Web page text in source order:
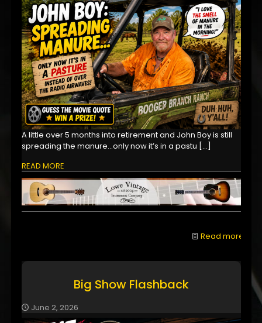
A little over 5 months into retirement and John Boy is still
spreading the manure...only now it’s in a pastu […]
READ MORE
Read more
Big Show Flashback
June 2, 2026